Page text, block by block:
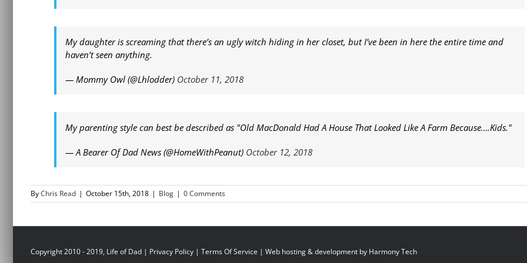
My daughter is screaming that there’s an ugly witch hiding in her closet, but I’ve been in here the entire time and
haven’t seen anything.
— Mommy Owl (@Lhlodder) October 11, 2018
My parenting style can best be described as "Old MacDonald Had A House That Looked Like A Farm Because….Kids."
— A Bearer Of Dad News (@HomeWithPeanut) October 12, 2018
ByChris Read | October 15th, 2018 | Blog | 0 Comments
Copyright 2010 - 2019, Life of Dad | Privacy Policy | Terms Of Service | Web hosting & development by Harmony Tech